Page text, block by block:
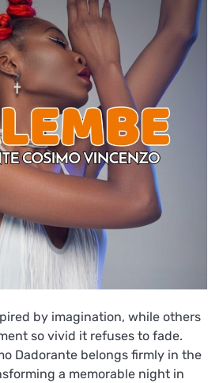
by imagination, while others
so vivid it refuses to fade.
Dadorante belongs firmly in the
a memorable night in